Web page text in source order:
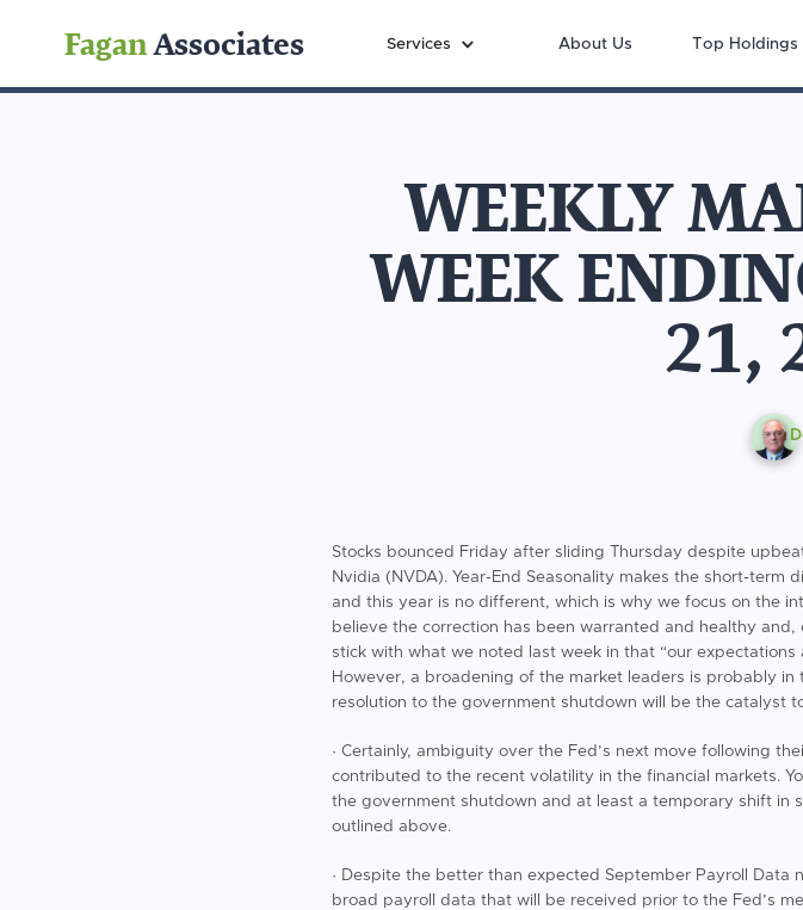
FaganAssociates Services About Us Top Holdings
WEEKLY
WEEK
21,
Stocks bounced Friday after sliding Thursday despite
Nvidia (NVDA). Year-End Seasonality makes the short-
and this year is no different, which is why we focus on the
believe the correction has been warranted and healthy
stick with what we noted last week in that “our
However, a broadening of the market leaders is probably
resolution to the government shutdown will be the catalyst
· Certainly, ambiguity over the Fed’s next move following
contributed to the recent volatility in the financial markets.
the government shutdown and at least a temporary shift in
outlined above.
· Despite the better than expected September Payroll
broad payroll data that will be received prior to the Fed’s